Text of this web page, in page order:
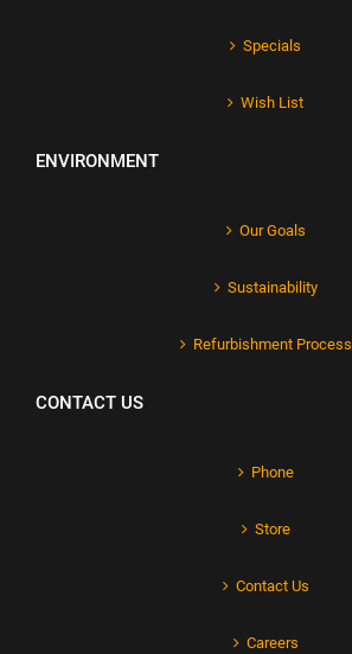
Specials
Wish List
ENVIRONMENT
Our Goals
Sustainability
Refurbishment Process
CONTACT US
Phone
Store
Contact Us
Careers